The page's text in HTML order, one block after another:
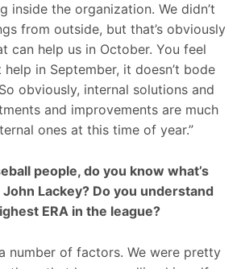
inside the organization. We didn’t
from outside, but that’s obviously
can help us in October. You feel
in September, it doesn’t bode
obviously, internal solutions and
and improvements are much
ones at this time of year.”
people, do you know what’s
Lackey? Do you understand
ERA in the league?
a number of factors. We were pretty